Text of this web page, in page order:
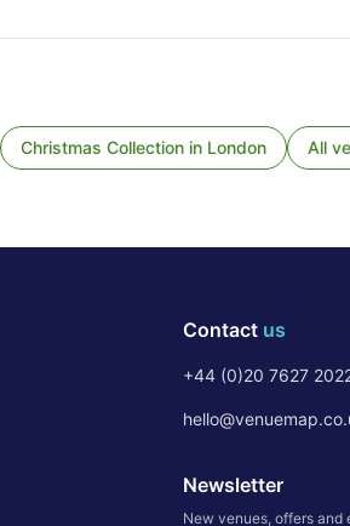
Christmas Collection in London All
Contact us
+44 (0)20 7627
Newsletter
New venues, offers and